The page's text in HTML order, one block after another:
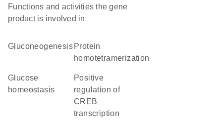
Functions and activities the gene
product is involved in
gluconeogenesis protein
homotetramerization
glucose
homeostasis
positive
regulation of
CREB
transcription